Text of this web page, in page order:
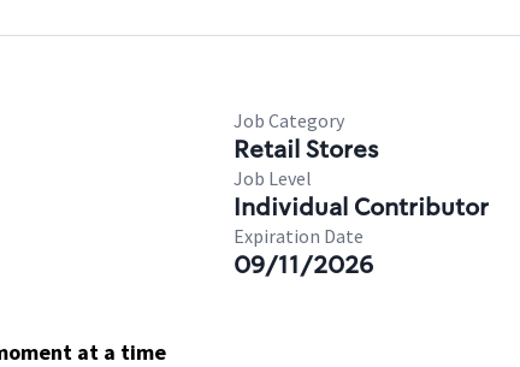
Job Category
Retail Stores
Job Level
Individual Contributor
Expiration Date
09/11/2026
at a time